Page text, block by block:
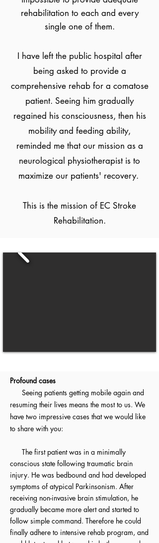
rehabilitation to each and every
single one of them.
I have left the public hospital after
being asked to provide a
comprehensive rehab for a comatose
patient. Seeing him gradually
regained his consciousness, then his
mobility and feeding ability,
reminded me that our mission as a
neurological physiotherapist is to
maximize our patients' recovery.
This is the mission of EC Stroke
Rehabilitation.
Profound cases
Seeing patients getting mobile again and
resuming their lives means the most to us. We
have two impressive cases that we would like
to share with you:
The first patient was in a minimally
conscious state following traumatic brain
injury. He was bedbound and had developed
symptoms of atypical Parkinsonism. After
receiving non-invasive brain stimulation, he
gradually became more alert and started to
follow simple command. Therefore he could
finally adhere to intensive rehab program, and